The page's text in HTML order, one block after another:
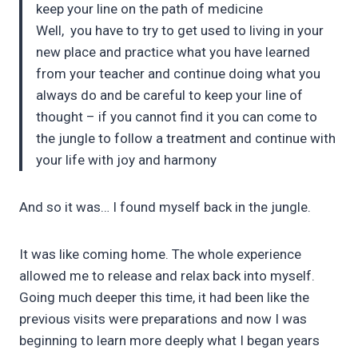
keep your line on the path of medicine
Well, you have to try to get used to living in your
new place and practice what you have learned
from your teacher and continue doing what you
always do and be careful to keep your line of
thought – if you cannot find it you can come to
the jungle to follow a treatment and continue with
your life with joy and harmony
And so it was… I found myself back in the jungle.
It was like coming home. The whole experience
allowed me to release and relax back into myself.
Going much deeper this time, it had been like the
previous visits were preparations and now I was
beginning to learn more deeply what I began years